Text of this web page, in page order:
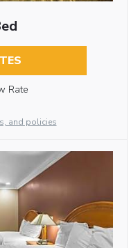
Rate
and policies